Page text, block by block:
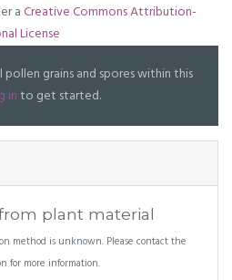
aCreative Commons Attribution-
License
grains and spores within this
into get started.
plant material
method is unknown. Please contact the
for more information.